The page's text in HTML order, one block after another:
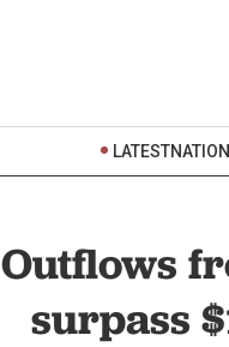
LATESTNATION
Outflows
surpass